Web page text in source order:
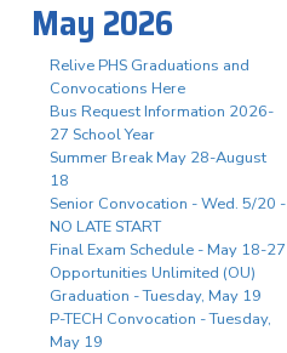
May 2026
Relive PHS Graduations and
Convocations Here
Bus Request Information 2026-
27 School Year
Summer Break May 28-August
18
Senior Convocation - Wed. 5/20 -
NO LATE START
Final Exam Schedule - May 18-27
Opportunities Unlimited (OU)
Graduation - Tuesday, May 19
P-TECH Convocation - Tuesday,
May 19